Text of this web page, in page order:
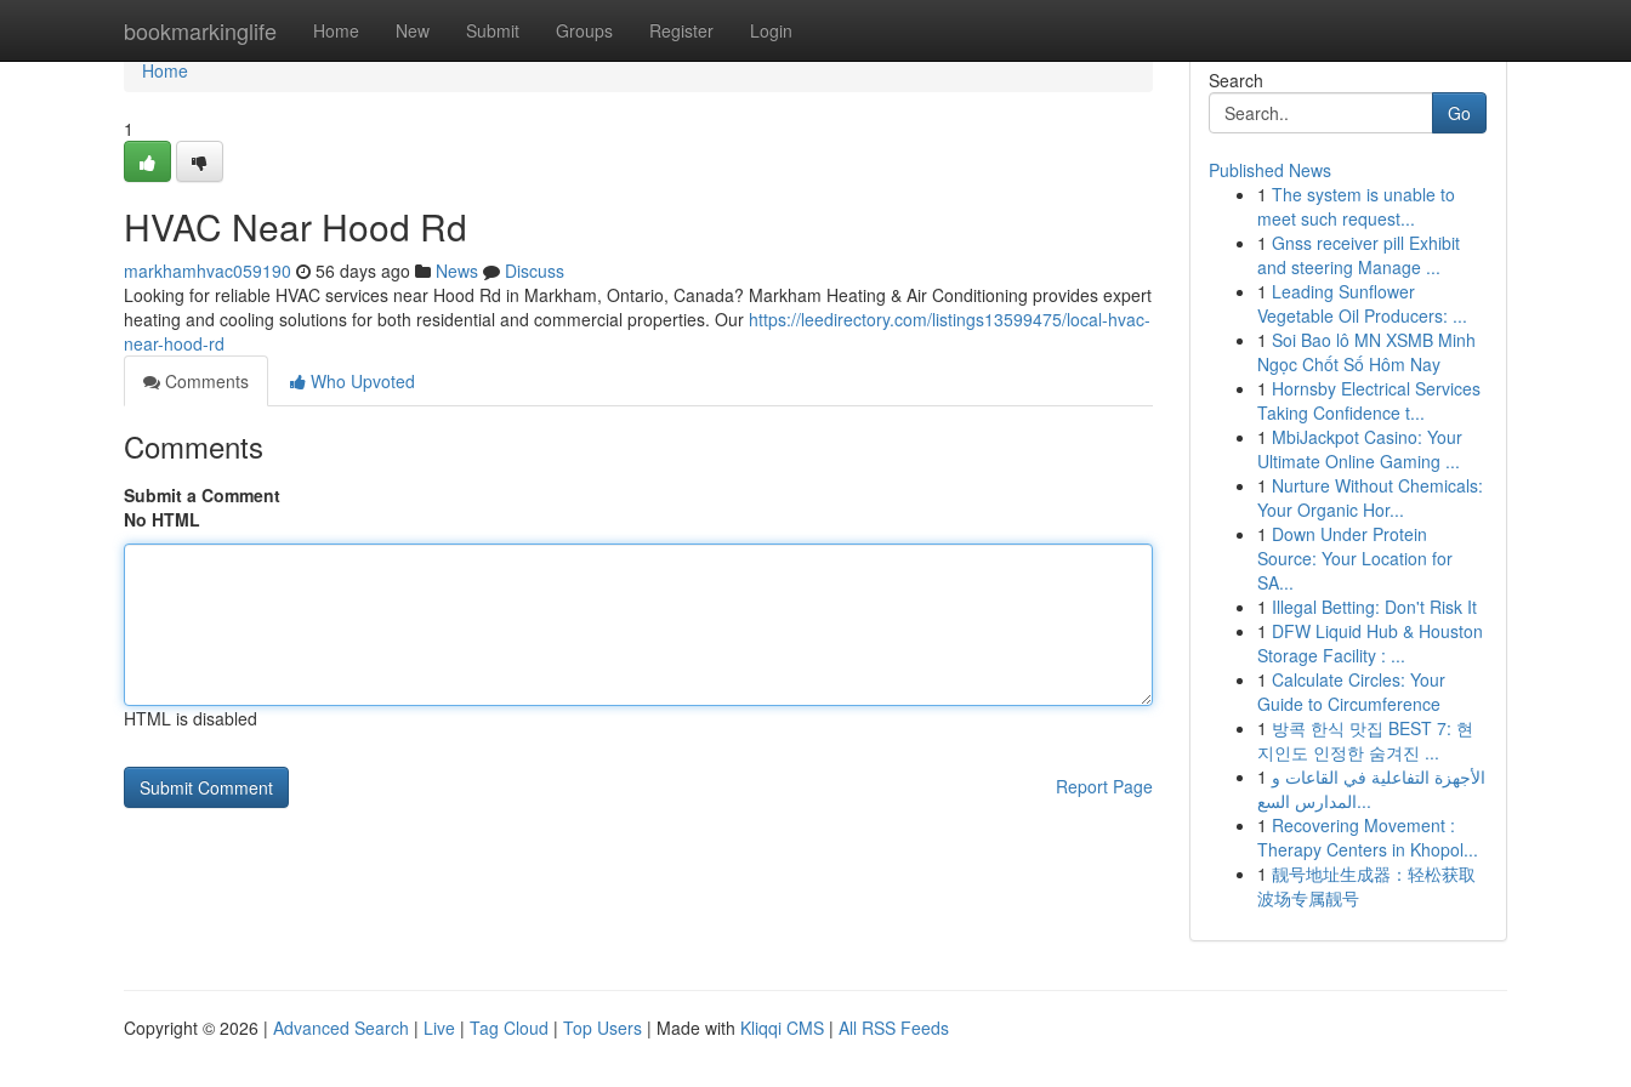
bookmarkinglife Home New Submit Groups Register Login
Home
Home
1
HVAC Near Hood Rd
markhamhvac059190 56 days ago News
Discuss
Looking for reliable HVAC services near Hood Rd in Markham, Ontario, Canada? Markham Heating & Air Conditioning provides expert
heating and cooling solutions for both residential and commercial properties. Our https://leedirectory.com/listings13599475/local-hvac-
near-hood-rd
Comments
Who Upvoted
Comments
Submit a Comment
No HTML
HTML is disabled
Report Page
Search
Go
Published News
1 The system is unable to
meet such request...
1 Gnss receiver pill Exhibit
and steering Manage ...
1 Leading Sunflower
Vegetable Oil Producers: ...
1 Soi Bao lô MN XSMB Minh
Ngọc Chốt Số Hôm Nay
1 Hornsby Electrical Services
Taking Confidence t...
1 MbiJackpot Casino: Your
Ultimate Online Gaming ...
1 Nurture Without Chemicals:
Your Organic Hor...
1 Down Under Protein
Source: Your Location for
SA...
1 Illegal Betting: Don't Risk It
1 DFW Liquid Hub & Houston
Storage Facility : ...
1 Calculate Circles: Your
Guide to Circumference
1 방콕 한식 맛집 BEST 7: 현
지인도 인정한 숨겨진 ...
1 الأجهزة التفاعلية في القاعات و
المدارس السع...
1 Recovering Movement :
Therapy Centers in Khopol...
1 靓号地址生成器：轻松获取
波场专属靓号
Copyright © 2026 | Advanced Search | Live | Tag Cloud | Top Users | Made with Kliqqi CMS | All RSS Feeds